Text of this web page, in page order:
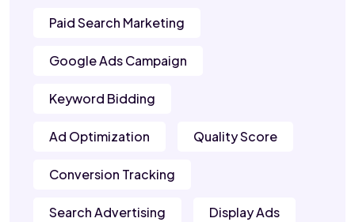
Paid Search Marketing
Google Ads Campaign
Keyword Bidding
Ad Optimization Quality Score
Conversion Tracking
Search Advertising Display Ads